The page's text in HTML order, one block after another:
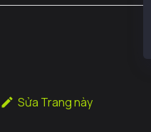
Sửa Trang này